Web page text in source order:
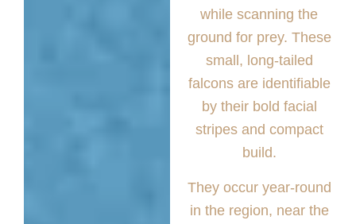
while scanning the
ground for prey. These
small, long-tailed
falcons are identifiable
by their bold facial
stripes and compact
build.
They occur year-round
in the region, near the